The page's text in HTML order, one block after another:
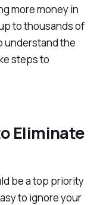
more money in
to thousands of
understand the
steps to
Eliminate
be a top priority
to ignore your